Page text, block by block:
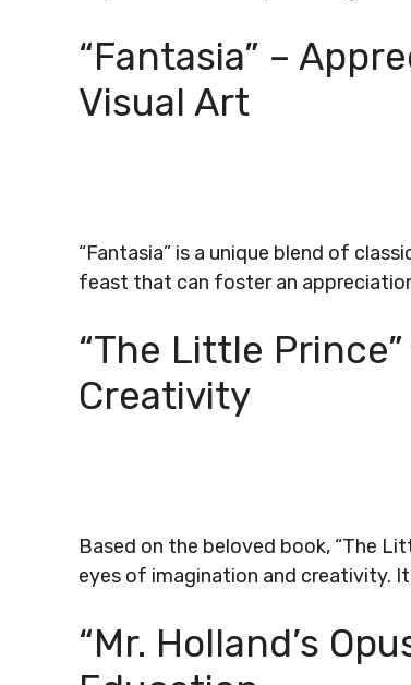
“Fantasia” –
Visual Art
“Fantasia” is a unique blend of
feast that can foster an
“The Little
Creativity
Based on the beloved book, “The
eyes of imagination and creativity.
“Mr. Holland’s